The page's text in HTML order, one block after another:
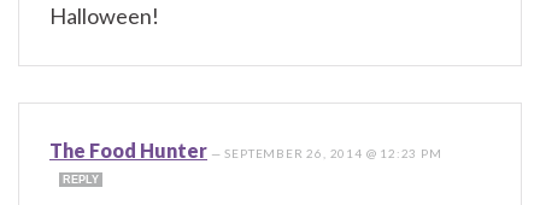
Halloween!
The Food Hunter —SEPTEMBER 26, 2014 @ 12:23 PM
REPLY